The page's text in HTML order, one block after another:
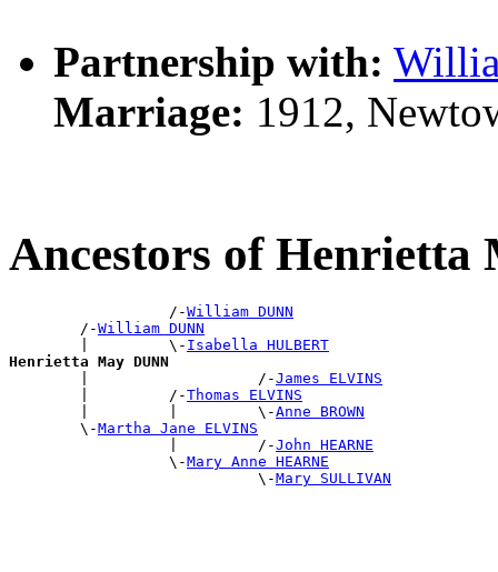
Partnership with:
Marriage: 1912,
Ancestors of Henrietta
                  /-
William DUNN
        /-
William DUNN
        |         \-
Isabella HULBERT
Henrietta May DUNN
|                   /-James ELVINS
        |         /-
Thomas ELVINS
        |         |         \-
Anne BROWN
        \-
Martha Jane ELVINS
                  |         /-
John HEARNE
                  \-
Mary Anne HEARNE
                            \-
Mary SULLIVAN